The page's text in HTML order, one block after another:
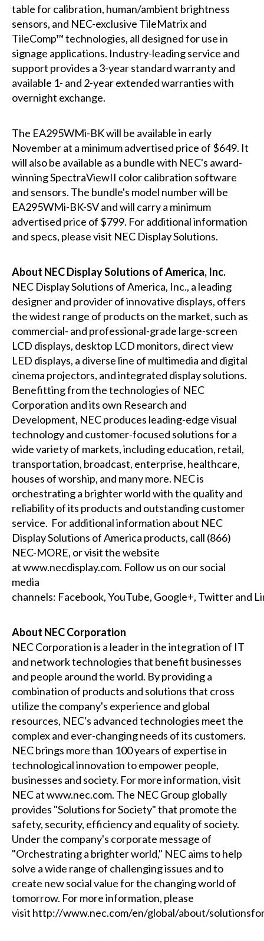
table for calibration, human/ambient brightness
sensors, and NEC-exclusive TileMatrix and
TileComp™ technologies, all designed for use in
signage applications. Industry-leading service and
support provides a 3-year standard warranty and
available 1- and 2-year extended warranties with
overnight exchange.
The EA295WMi-BK will be available in early
November at a minimum advertised price of $649. It
will also be available as a bundle with NEC's award-
winning SpectraViewII color calibration software
and sensors. The bundle's model number will be
EA295WMi-BK-SV and will carry a minimum
advertised price of $799. For additional information
and specs, please visit NEC Display Solutions.
About NEC Display Solutions of America, Inc.
NEC Display Solutions of America, Inc., a leading
designer and provider of innovative displays, offers
the widest range of products on the market, such as
commercial- and professional-grade large-screen
LCD displays, desktop LCD monitors, direct view
LED displays, a diverse line of multimedia and digital
cinema projectors, and integrated display solutions.
Benefitting from the technologies of NEC
Corporation and its own Research and
Development, NEC produces leading-edge visual
technology and customer-focused solutions for a
wide variety of markets, including education, retail,
transportation, broadcast, enterprise, healthcare,
houses of worship, and many more. NEC is
orchestrating a brighter world with the quality and
reliability of its products and outstanding customer
service. For additional information about NEC
Display Solutions of America products, call (866)
NEC-MORE, or visit the website
atwww.necdisplay.com. Follow us on our social
media
channels: Facebook,YouTube, Google+, Twitterand
About NEC Corporation
NEC Corporation is a leader in the integration of IT
and network technologies that benefit businesses
and people around the world. By providing a
combination of products and solutions that cross
utilize the company's experience and global
resources, NEC's advanced technologies meet the
complex and ever-changing needs of its customers.
NEC brings more than 100 years of expertise in
technological innovation to empower people,
businesses and society. For more information, visit
NEC atwww.nec.com. The NEC Group globally
provides "Solutions for Society" that promote the
safety, security, efficiency and equality of society.
Under the company's corporate message of
"Orchestrating a brighter world," NEC aims to help
solve a wide range of challenging issues and to
create new social value for the changing world of
tomorrow. For more information, please
visit http://www.nec.com/en/global/about/